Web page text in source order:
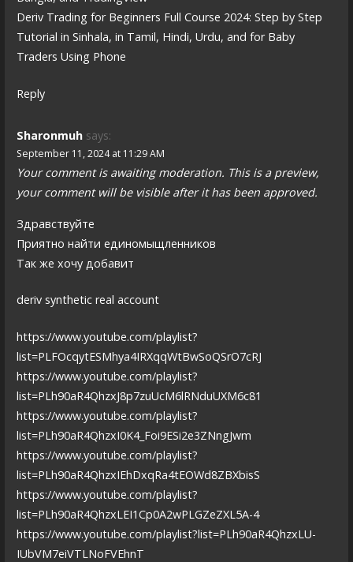
Deriv Trading for Beginners Full Course 2024: Step by Step
Tutorial in Sinhala, in Tamil, Hindi, Urdu, and for Baby
Traders Using Phone
Reply
Sharonmuh says:
September 11, 2024 at 11:29 AM
Your comment is awaiting moderation. This is a preview,
your comment will be visible after it has been approved.
Здравствуйте
Приятно найти единомыщленников
Так же хочу добавит
deriv synthetic real account
https://www.youtube.com/playlist?
list=PLFOcqytESMhya4IRXqqWtBwSoQSrO7cRJ
https://www.youtube.com/playlist?
list=PLh90aR4QhzxJ8p7zuUcM6lRNduUXM6c81
https://www.youtube.com/playlist?
list=PLh90aR4QhzxI0K4_Foi9ESi2e3ZNngJwm
https://www.youtube.com/playlist?
list=PLh90aR4QhzxIEhDxqRa4tEOWd8ZBXbisS
https://www.youtube.com/playlist?
list=PLh90aR4QhzxLEI1Cp0A2wPLGZeZXL5A-4
https://www.youtube.com/playlist?list=PLh90aR4QhzxLU-
IUbVM7eiVTLNoFVEhnT